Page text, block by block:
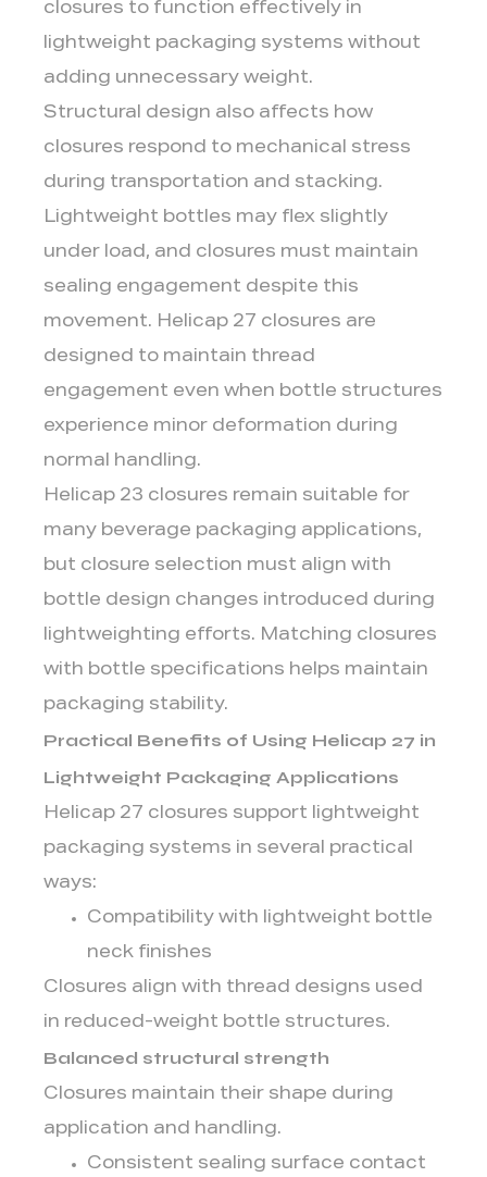
closures to function effectively in
lightweight packaging systems without
adding unnecessary weight.
Structural design also affects how
closures respond to mechanical stress
during transportation and stacking.
Lightweight bottles may flex slightly
under load, and closures must maintain
sealing engagement despite this
movement. Helicap 27 closures are
designed to maintain thread
engagement even when bottle structures
experience minor deformation during
normal handling.
Helicap 23 closures remain suitable for
many beverage packaging applications,
but closure selection must align with
bottle design changes introduced during
lightweighting efforts. Matching closures
with bottle specifications helps maintain
packaging stability.
Practical Benefits of Using Helicap 27 in
Lightweight Packaging Applications
Helicap 27 closures support lightweight
packaging systems in several practical
ways:
Compatibility with lightweight bottle
neck finishes
Closures align with thread designs used
in reduced-weight bottle structures.
Balanced structural strength
Closures maintain their shape during
application and handling.
Consistent sealing surface contact